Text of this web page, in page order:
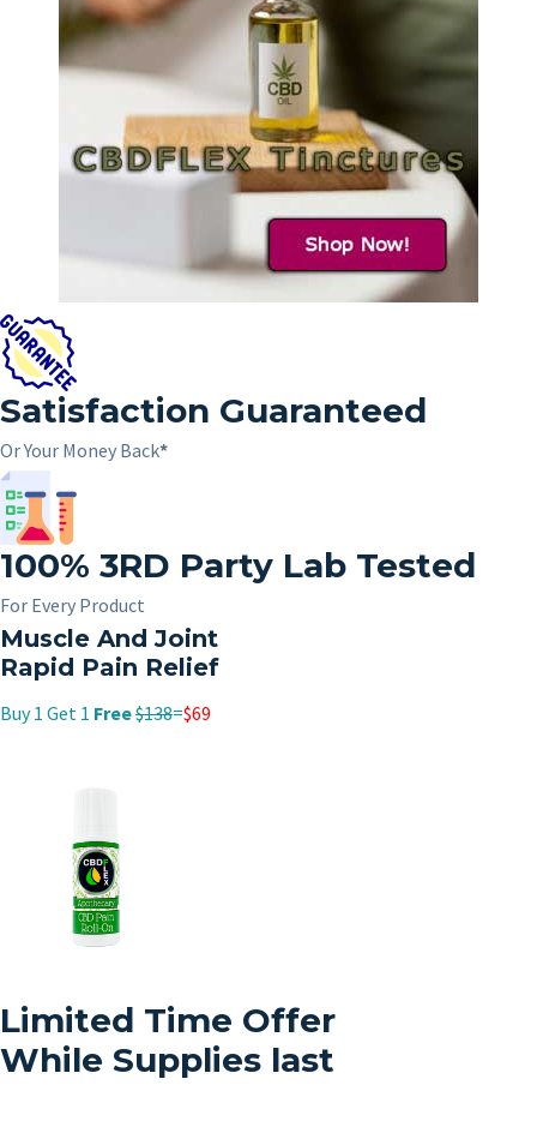
Satisfaction Guaranteed
Or Your Money Back*
100% 3RD Party Lab Tested
For Every Product
Muscle And Joint
Rapid Pain Relief
Buy 1 Get 1 Free$138=$69
Limited Time Offer
While Supplies last